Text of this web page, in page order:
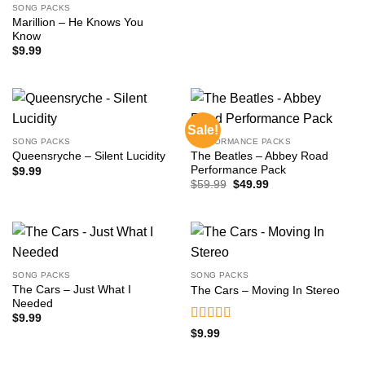
SONG PACKS
Marillion – He Knows You
Know
$9.99
SONG PACKS
Queensryche – Silent Lucidity
$9.99
Sale!
PERFORMANCE PACKS
The Beatles – Abbey Road
Performance Pack
$59.99 Original
$49.99Current
SONG PACKS
The Cars – Just What I
Needed
$9.99
SONG PACKS
The Cars – Moving In Stereo
Rated
$9.99